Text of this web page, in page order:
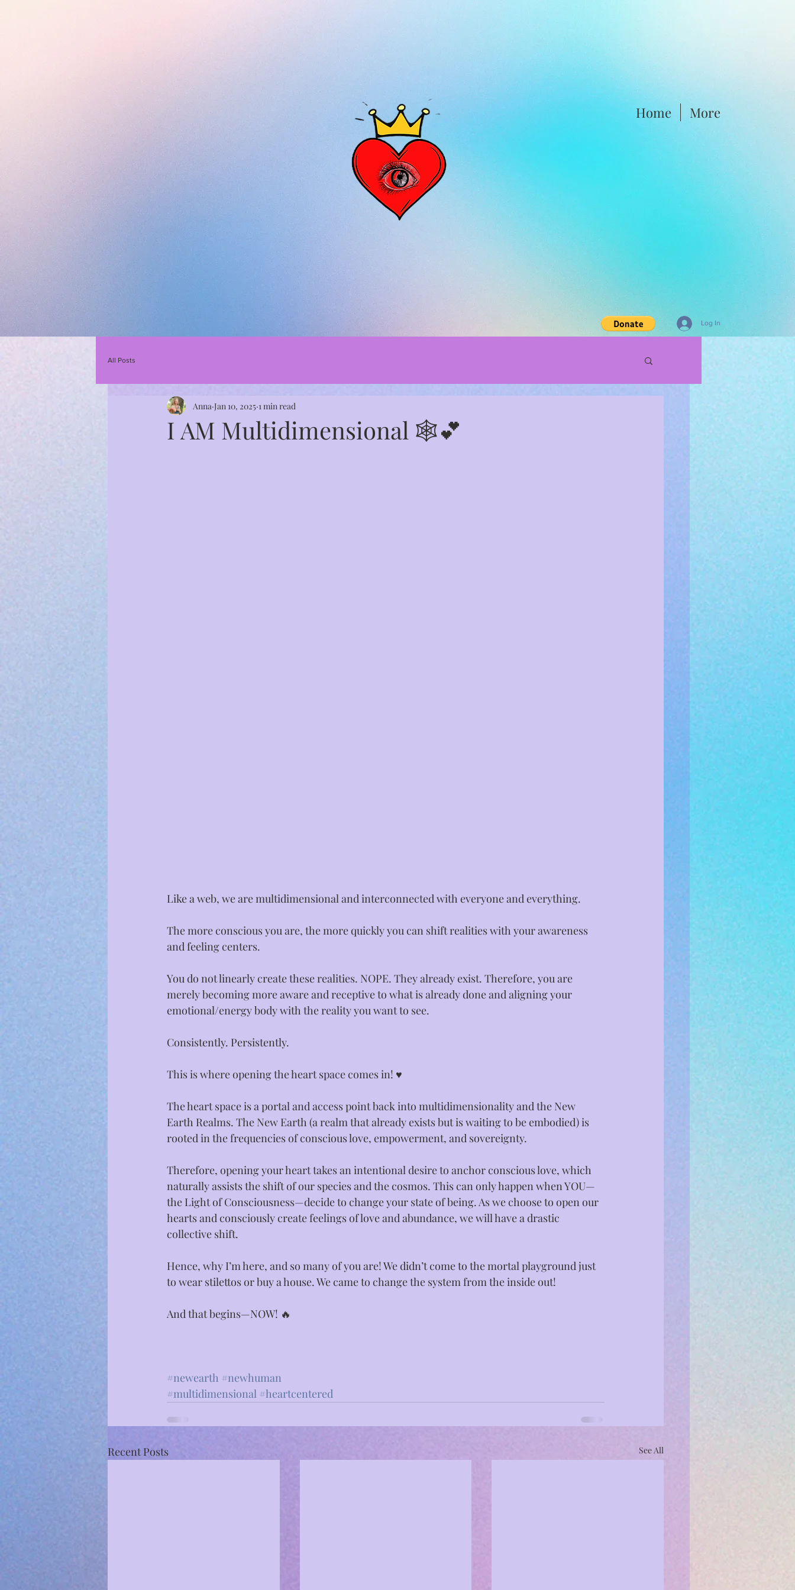
Home More
Log In
All Posts
I AM Multidimensional 🕸️💕
Anna Jan 10, 2025 1 min read
Like a web, we are multidimensional and interconnected with everyone and everything. ⁣
The more conscious you are, the more quickly you can shift realities with your awareness
and feeling centers.⁣
You do not linearly create these realities. NOPE. They already exist. Therefore, you are
merely becoming more aware and receptive to what is already done and aligning your
emotional/energy body with the reality you want to see.⁣
Consistently. Persistently.⁣
This is where opening the heart space comes in! ♥️⁣
The heart space is a portal and access point back into multidimensionality and the New
Earth Realms. The New Earth (a realm that already exists but is waiting to be embodied) is
rooted in the frequencies of conscious love, empowerment, and sovereignty. ⁣
Therefore, opening your heart takes an intentional desire to anchor conscious love, which
naturally assists the shift of our species and the cosmos. This can only happen when YOU—
the Light of Consciousness—decide to change your state of being. As we choose to open our
hearts and consciously create feelings of love and abundance, we will have a drastic
collective shift.⁣
Hence, why I’m here, and so many of you are! We didn’t come to the mortal playground just
to wear stilettos or buy a house. We came to change the system from the inside out!⁣
And that begins—NOW! ⁣🔥
#newearth #newhuman
#multidimensional #heartcentered
Recent Posts See All